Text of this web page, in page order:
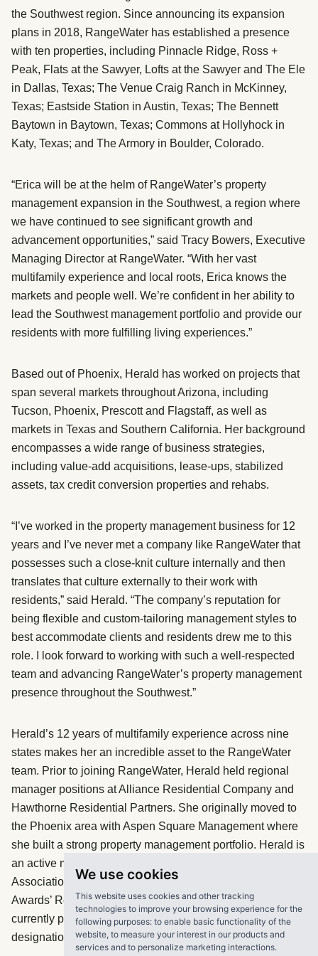
We use cookies
This website uses cookies and other tracking
technologies to improve your browsing experience for the
following purposes: to enable basic functionality of the
website, to measure your interest in our products and
services and to personalize marketing interactions.
the Southwest region. Since announcing its expansion
plans in 2018, RangeWater has established a presence
with ten properties, including Pinnacle Ridge, Ross +
Peak, Flats at the Sawyer, Lofts at the Sawyer and The Ele
in Dallas, Texas; The Venue Craig Ranch in McKinney,
Texas; Eastside Station in Austin, Texas; The Bennett
Baytown in Baytown, Texas; Commons at Hollyhock in
Katy, Texas; and The Armory in Boulder, Colorado.
“Erica will be at the helm of RangeWater’s property
management expansion in the Southwest, a region where
we have continued to see significant growth and
advancement opportunities,” said Tracy Bowers, Executive
Managing Director at RangeWater. “With her vast
multifamily experience and local roots, Erica knows the
markets and people well. We’re confident in her ability to
lead the Southwest management portfolio and provide our
residents with more fulfilling living experiences.”
Based out of Phoenix, Herald has worked on projects that
span several markets throughout Arizona, including
Tucson, Phoenix, Prescott and Flagstaff, as well as
markets in Texas and Southern California. Her background
encompasses a wide range of business strategies,
including value-add acquisitions, lease-ups, stabilized
assets, tax credit conversion properties and rehabs.
“I’ve worked in the property management business for 12
years and I’ve never met a company like RangeWater that
possesses such a close-knit culture internally and then
translates that culture externally to their work with
residents,” said Herald. “The company’s reputation for
being flexible and custom-tailoring management styles to
best accommodate clients and residents drew me to this
role. I look forward to working with such a well-respected
team and advancing RangeWater’s property management
presence throughout the Southwest.”
Herald’s 12 years of multifamily experience across nine
states makes her an incredible asset to the RangeWater
team. Prior to joining RangeWater, Herald held regional
manager positions at Alliance Residential Company and
Hawthorne Residential Partners. She originally moved to
the Phoenix area with Aspen Square Management where
she built a strong property management portfolio. Herald is
an active member of the Arizona Multifamily Housing
Association, where she was nominated for the Tribute
Awards’ Regional Manager of the Year. She is also
currently pursuing her Certified Property Manager
designation with the Institute of Real Estate Management.